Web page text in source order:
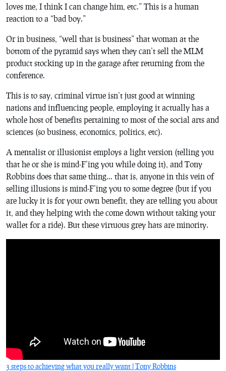
loves me, I think I can change him, etc.” This is a human
reaction to a “bad boy.”
Or in business, “well that is business” that woman at the
bottom of the pyramid says when they can’t sell the MLM
product stocking up in the garage after returning from the
conference.
This is to say, criminal virtue isn’t just good at winning
nations and influencing people, employing it actually has a
whole host of benefits pertaining to most of the social arts and
sciences (so business, economics, politics, etc).
A mentalist or illusionist employs a light version (telling you
that he or she is mind-F’ing you while doing it), and Tony
Robbins does that same thing… that is, anyone in this vein of
selling illusions is mind-F’ing you to some degree (but if you
are lucky it is for your own benefit, they are telling you about
it, and they helping with the come down without taking your
wallet for a ride). But these virtuous grey hats are minority.
3 steps to achieving what you really want | Tony Robbins